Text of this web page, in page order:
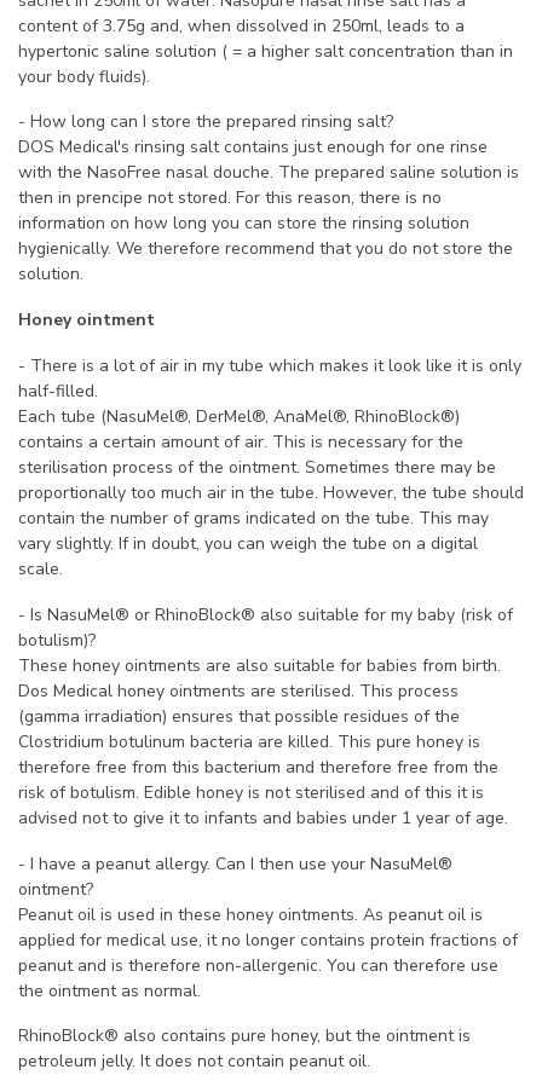
content of 3.75g and, when dissolved in 250ml, leads to a
hypertonic saline solution ( = a higher salt concentration than in
your body fluids).
- How long can I store the prepared rinsing salt?
DOS Medical's rinsing salt contains just enough for one rinse
with the NasoFree nasal douche. The prepared saline solution is
then in prencipe not stored. For this reason, there is no
information on how long you can store the rinsing solution
hygienically. We therefore recommend that you do not store the
solution.
Honey ointment
- There is a lot of air in my tube which makes it look like it is only
half-filled.
Each tube (NasuMel®, DerMel®, AnaMel®, RhinoBlock®)
contains a certain amount of air. This is necessary for the
sterilisation process of the ointment. Sometimes there may be
proportionally too much air in the tube. However, the tube should
contain the number of grams indicated on the tube. This may
vary slightly. If in doubt, you can weigh the tube on a digital
scale.
- Is NasuMel® or RhinoBlock® also suitable for my baby (risk of
botulism)?
These honey ointments are also suitable for babies from birth.
Dos Medical honey ointments are sterilised. This process
(gamma irradiation) ensures that possible residues of the
Clostridium botulinum bacteria are killed. This pure honey is
therefore free from this bacterium and therefore free from the
risk of botulism. Edible honey is not sterilised and of this it is
advised not to give it to infants and babies under 1 year of age.
- I have a peanut allergy. Can I then use your NasuMel®
ointment?
Peanut oil is used in these honey ointments. As peanut oil is
applied for medical use, it no longer contains protein fractions of
peanut and is therefore non-allergenic. You can therefore use
the ointment as normal.
RhinoBlock® also contains pure honey, but the ointment is
petroleum jelly. It does not contain peanut oil.